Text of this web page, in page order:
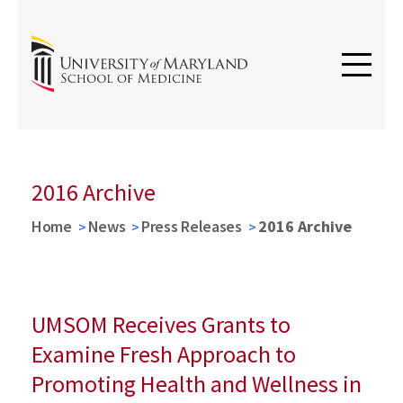
2016 Archive
Home News Press Releases 2016 Archive
UMSOM Receives Grants to
Examine Fresh Approach to
Promoting Health and Wellness in